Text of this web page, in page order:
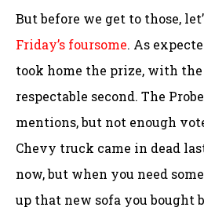
But before we get to those,
Friday’s foursome. As
took home the prize, with
respectable second. The
mentions, but not enough
Chevy truck came in dead
now, but when you need
up that new sofa you bought